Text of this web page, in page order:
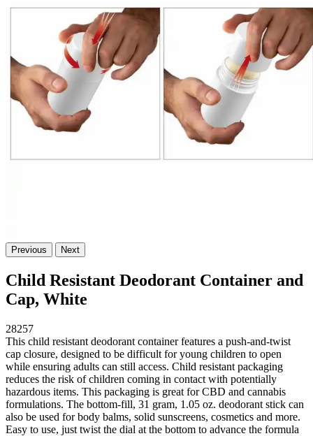
Previous Next
Child Resistant Deodorant Container and
Cap, White
28257
This child resistant deodorant container features a push-and-twist
cap closure, designed to be difficult for young children to open
while ensuring adults can still access. Child resistant packaging
reduces the risk of children coming in contact with potentially
hazardous items. This packaging is great for CBD and cannabis
formulations. The bottom-fill, 31 gram, 1.05 oz. deodorant stick can
also be used for body balms, solid sunscreens, cosmetics and more.
Easy to use, just twist the dial at the bottom to advance the formula